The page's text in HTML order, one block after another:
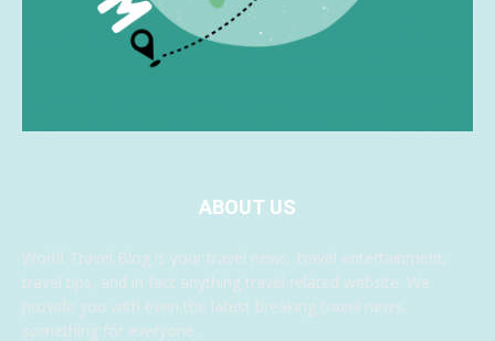
ABOUT US
World Travel Blog is your travel news, travel entertainment,
travel tips, and in fact anything travel related website. We
provide you with even the latest breaking travel news,
something for everyone.